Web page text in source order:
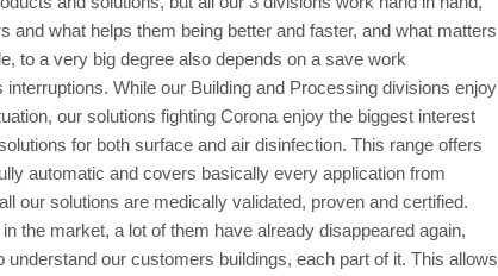
what helps them being better and faster, and what matters
to a very big degree also depends on a save work
While our Building and Processing divisions enjoy
our solutions fighting Corona enjoy the biggest interest
for both surface and air disinfection. This range offers
automatic and covers basically every application from
our solutions are medically validated, proven and certified.
the market, a lot of them have already disappeared again,
our customers buildings, each part of it. This allows